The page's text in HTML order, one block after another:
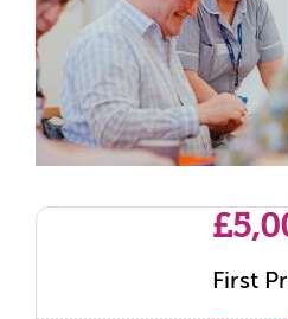
First